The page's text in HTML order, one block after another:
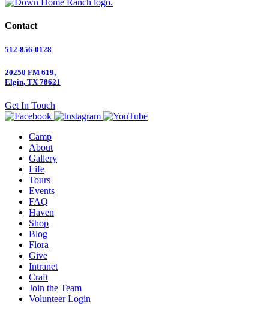
Contact
512-856-0128
20250 FM 619,
Elgin, TX 78621
Get In Touch
Camp
About
Gallery
Life
Tours
Events
FAQ
Haven
Shop
Blog
Flora
Give
Intranet
Craft
Join the Team
Volunteer Login